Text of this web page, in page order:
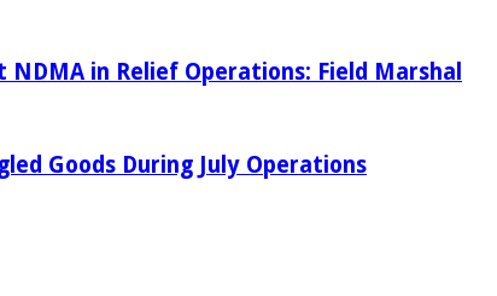
NDMA in Relief Operations: Field Marshal
Goods During July Operations